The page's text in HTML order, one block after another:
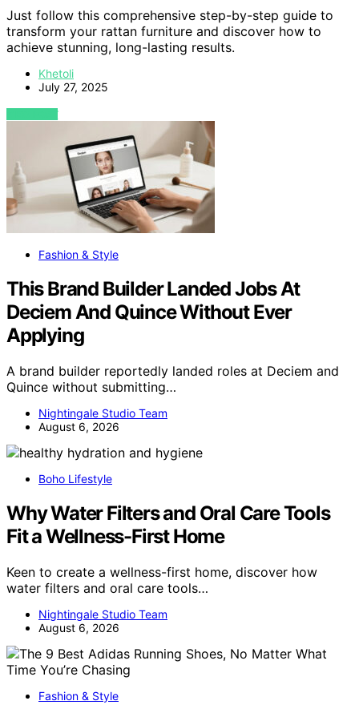
Just follow this comprehensive step-by-step guide to
transform your rattan furniture and discover how to
achieve stunning, long-lasting results.
Khetoli
July 27, 2025
VIEW POST
Fashion & Style
This Brand Builder Landed Jobs At
Deciem And Quince Without Ever
Applying
A brand builder reportedly landed roles at Deciem and
Quince without submitting…
Nightingale Studio Team
August 6, 2026
Boho Lifestyle
Why Water Filters and Oral Care Tools
Fit a Wellness-First Home
Keen to create a wellness-first home, discover how
water filters and oral care tools…
Nightingale Studio Team
August 6, 2026
Fashion & Style